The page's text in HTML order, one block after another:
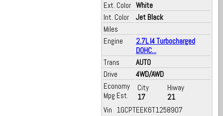
Ext. Color White
Int. Color
Jet Black
Miles
Engine
2.7L I4 Turbocharged
DOHC...
Trans
AUTO
Drive
4WD/AWD
Economy
Mpg Est.
City
17
Hiway
21
Vin 1GCPTEEK6T1258907